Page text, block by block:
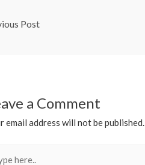
Post
a Comment
email address will not be published.